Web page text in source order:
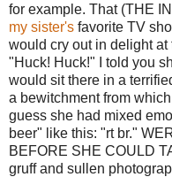
for example. That (THE
my sister's favorite TV
would cry out in delight
"Huck! Huck!" I told you
would sit there in a
a bewitchment from
guess she had mixed
beer" like this: "rt br."
BEFORE SHE COULD
gruff and sullen